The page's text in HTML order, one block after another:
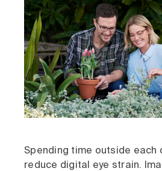
Spending time outside each
reduce digital eye strain.